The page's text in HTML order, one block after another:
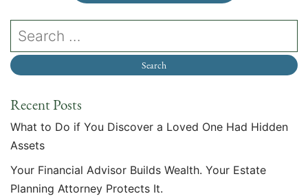
Recent Posts
What to Do if You Discover a Loved One Had Hidden
Assets
Your Financial Advisor Builds Wealth. Your Estate
Planning Attorney Protects It.